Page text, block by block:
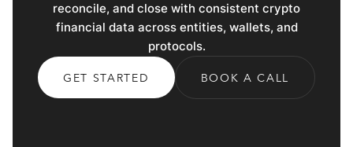
reconcile, and close with consistent crypto
financial data across entities, wallets, and
protocols.
GET STARTED BOOK A CALL